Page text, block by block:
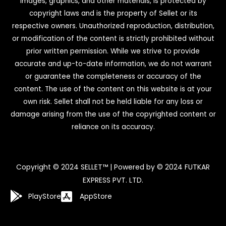
copyright laws and is the property of Sellet or its
respective owners. Unauthorized reproduction, distribution,
or modification of the content is strictly prohibited without
prior written permission. While we strive to provide
accurate and up-to-date information, we do not warrant
or guarantee the completeness or accuracy of the
content. The use of the content on this website is at your
own risk. Sellet shall not be held liable for any loss or
damage arising from the use of the copyrighted content or
reliance on its accuracy.
Copyright © 2024 SELLET™ | Powered by © 2024 FUTKAR
EXPRESS PVT. LTD.
PlayStore AppStore